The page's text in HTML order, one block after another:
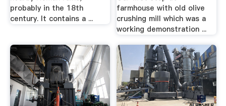
probably in the 18th
century. It contains a ...
farmhouse with old olive
crushing mill which was a
working demonstration ...